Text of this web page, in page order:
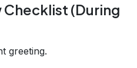
Checklist (During
greeting.